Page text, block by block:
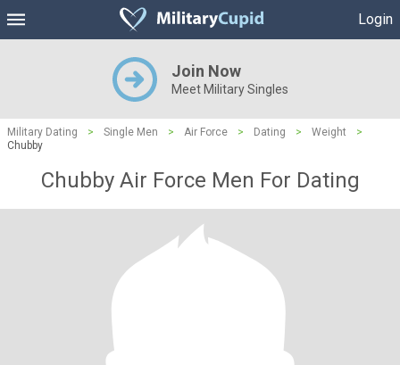
Login
Join Now
Meet Military Singles
Military Dating > Single Men > Air Force > Dating > Weight
>
Chubby
Chubby Air Force Men For Dating